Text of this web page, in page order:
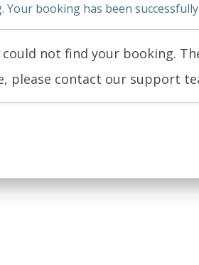
booking has been successfully
could not find your booking.
please contact our support